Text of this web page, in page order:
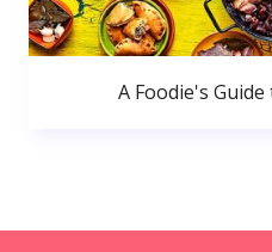
A Foodie's